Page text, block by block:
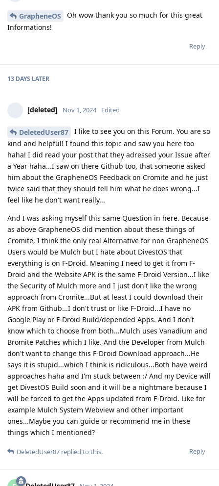
GrapheneOS
Oh wow thank you so much for this great
Informations!
Reply
13 DAYS LATER
[deleted] Nov 1, 2024 Edited
DeletedUser87
I like to see you on this Forum. You are so
kind and helpful! I found this topic and saw you here too
haha! I did read your post that they adressed your Issue after
a Year haha...I saw on there Github too, that someone asked
him about the GrapheneOS Feedback on Cromite and he just
twice said that they should tell him what he does wrong...I
feel like he don't want really...
And I was asking myself this same Question in here. Because
as above GrapheneOS did mention about these things of
Cromite, I think the only real Alternative for non GrapheneOS
Users would be Mulch but I hate about DivestOS that
everything is on F-Droid. Meaning I need to get it from F-
Droid and the Website APK is the same F-Droid Version...I like
the Security of Mulch more and I just don't like the wrong
approach from Cromite...But at least I could download their
APK from Github...I don't trust or like F-Droid...I have no
Google Play or F-Droid Build/depended Apps. And I don't
know which to choose from both...Mulch uses Vanadium and
Bromite Patches which I like. And the Developer from Mulch
don't want to change this F-Droid Download approach...He
says it is stupid...which I think is ridiculous...Both have weird
approaches haha and I'm stuck between :/ And my Device will
get DivestOS Build soon and it will be a nightmare because I
will be forced to get the Apps updated from F-Droid. Like for
example Mulch System Webview and other important
ones...Maybe you can guide or recommend me in these
things which I mentioned?
Reply
DeletedUser87 replied to this.